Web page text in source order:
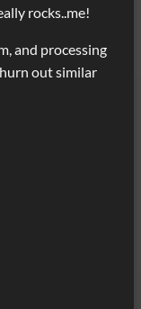
rocks..me!
and processing
out similar